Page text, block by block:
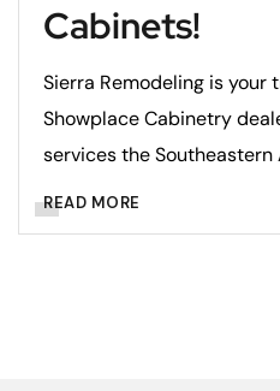
Cabinets!
Sierra Remodeling is
Showplace Cabinetry
services the Southeastern
READ MORE